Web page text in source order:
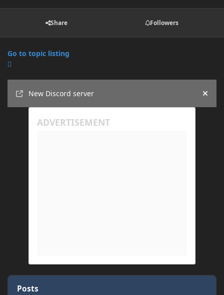
Share Followers
Go to topic listing
New Discord server
Hide
Posts